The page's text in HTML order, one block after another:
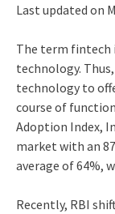
Last updated on
The term fintech
technology.
technology to
course of
Adoption Index,
market with an
average of 64%,
Recently, RBI